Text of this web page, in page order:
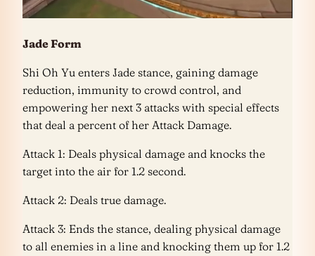
Jade Form
Shi Oh Yu enters Jade stance, gaining damage
reduction, immunity to crowd control, and
empowering her next 3 attacks with special effects
that deal a percent of her Attack Damage.
Attack 1: Deals physical damage and knocks the
target into the air for 1.2 second.
Attack 2: Deals true damage.
Attack 3: Ends the stance, dealing physical damage
to all enemies in a line and knocking them up for 1.2